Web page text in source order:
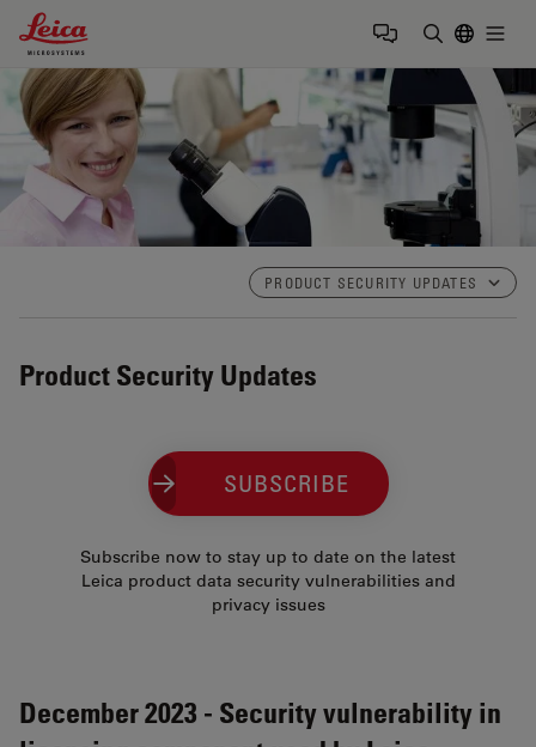
Leica Microsystems Logo
PRODUCT SECURITY UPDATES
Product Security Updates
SUBSCRIBE
Subscribe now to stay up to date on the latest
Leica product data security vulnerabilities and
privacy issues
December 2023 - Security vulnerability in